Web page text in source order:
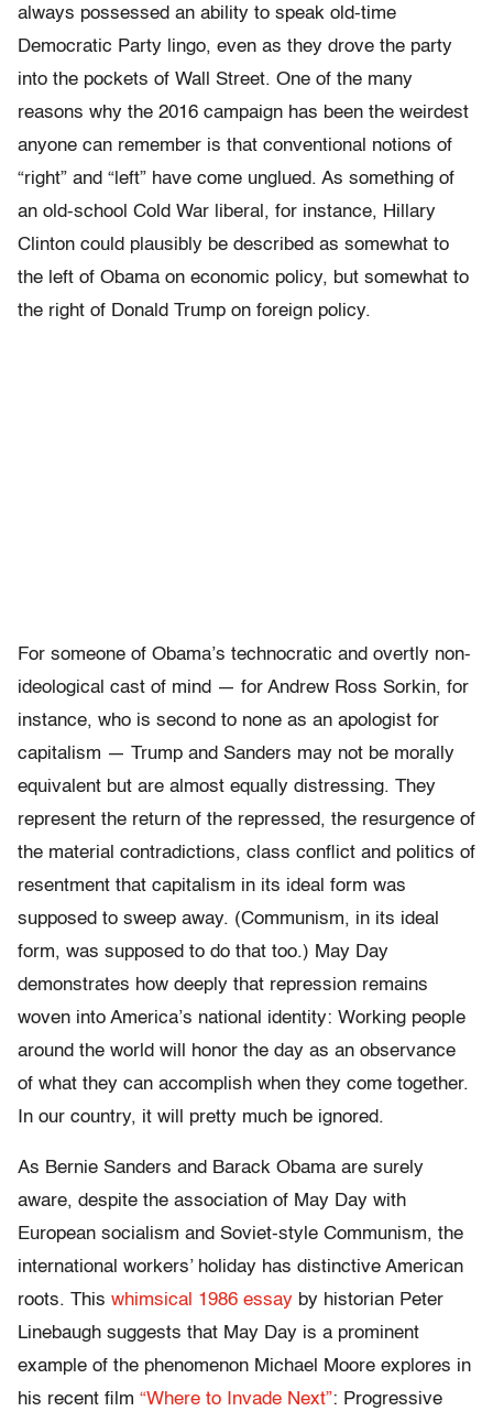
always possessed an ability to speak old-time
Democratic Party lingo, even as they drove the party
into the pockets of Wall Street. One of the many
reasons why the 2016 campaign has been the weirdest
anyone can remember is that conventional notions of
“right” and “left” have come unglued. As something of
an old-school Cold War liberal, for instance, Hillary
Clinton could plausibly be described as somewhat to
the left of Obama on economic policy, but somewhat to
the right of Donald Trump on foreign policy.
For someone of Obama’s technocratic and overtly non-
ideological cast of mind — for Andrew Ross Sorkin, for
instance, who is second to none as an apologist for
capitalism — Trump and Sanders may not be morally
equivalent but are almost equally distressing. They
represent the return of the repressed, the resurgence of
the material contradictions, class conflict and politics of
resentment that capitalism in its ideal form was
supposed to sweep away. (Communism, in its ideal
form, was supposed to do that too.) May Day
demonstrates how deeply that repression remains
woven into America’s national identity: Working people
around the world will honor the day as an observance
of what they can accomplish when they come together.
In our country, it will pretty much be ignored.
As Bernie Sanders and Barack Obama are surely
aware, despite the association of May Day with
European socialism and Soviet-style Communism, the
international workers’ holiday has distinctive American
roots. This whimsical 1986 essay by historian Peter
Linebaugh suggests that May Day is a prominent
example of the phenomenon Michael Moore explores in
his recent film “Where to Invade Next”: Progressive